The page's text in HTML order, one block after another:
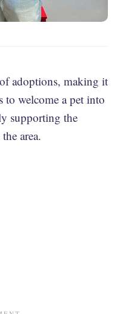
adoptions, making it
to welcome a pet into
supporting the
area.